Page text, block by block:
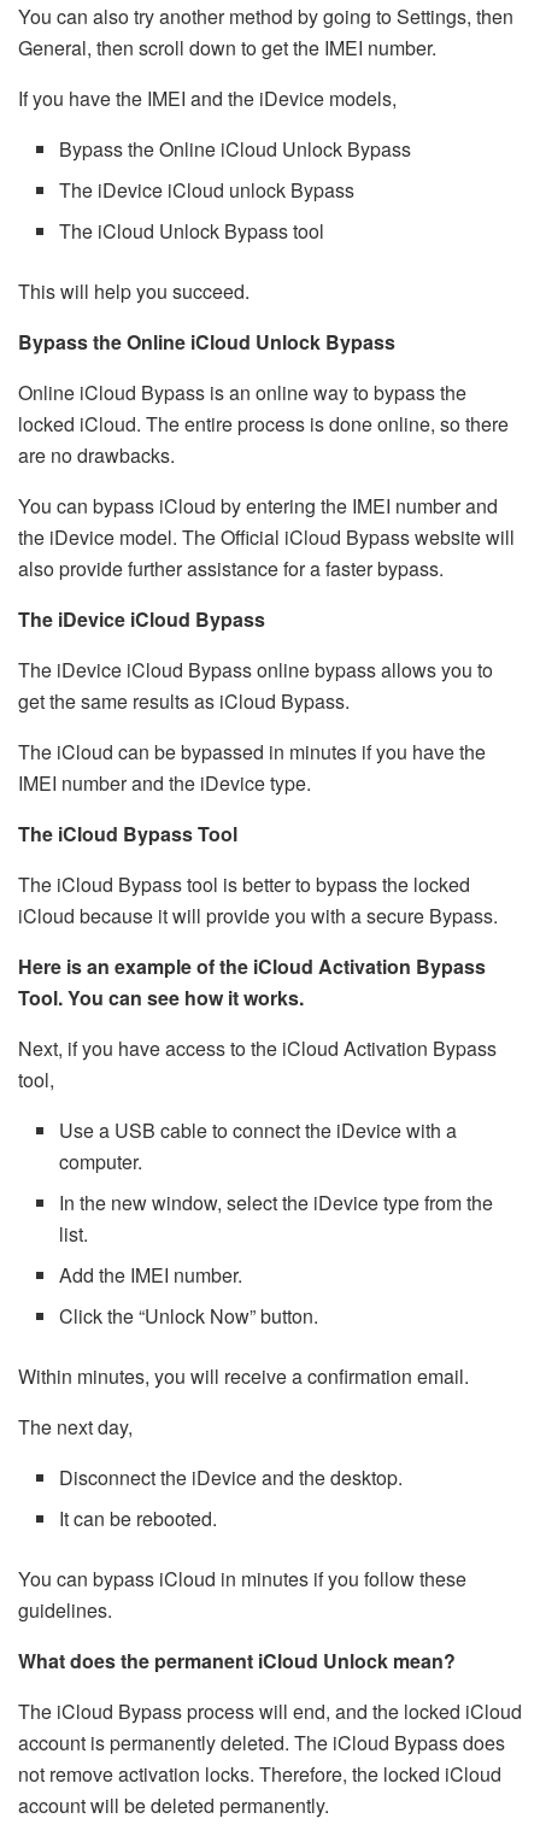
You can also try another method by going to Settings, then
General, then scroll down to get the IMEI number.
If you have the IMEI and the iDevice models,
Bypass the Online iCloud Unlock Bypass
The iDevice iCloud unlock Bypass
The iCloud Unlock Bypass tool
This will help you succeed.
Bypass the Online iCloud Unlock Bypass
Online iCloud Bypass is an online way to bypass the
locked iCloud. The entire process is done online, so there
are no drawbacks.
You can bypass iCloud by entering the IMEI number and
the iDevice model. The Official iCloud Bypass website will
also provide further assistance for a faster bypass.
The iDevice iCloud Bypass
The iDevice iCloud Bypass online bypass allows you to
get the same results as iCloud Bypass.
The iCloud can be bypassed in minutes if you have the
IMEI number and the iDevice type.
The iCloud Bypass Tool
The iCloud Bypass tool is better to bypass the locked
iCloud because it will provide you with a secure Bypass.
Here is an example of the iCloud Activation Bypass
Tool. You can see how it works.
Next, if you have access to the iCloud Activation Bypass
tool,
Use a USB cable to connect the iDevice with a
computer.
In the new window, select the iDevice type from the
list.
Add the IMEI number.
Click the “Unlock Now” button.
Within minutes, you will receive a confirmation email.
The next day,
Disconnect the iDevice and the desktop.
It can be rebooted.
You can bypass iCloud in minutes if you follow these
guidelines.
What does the permanent iCloud Unlock mean?
The iCloud Bypass process will end, and the locked iCloud
account is permanently deleted. The iCloud Bypass does
not remove activation locks. Therefore, the locked iCloud
account will be deleted permanently.